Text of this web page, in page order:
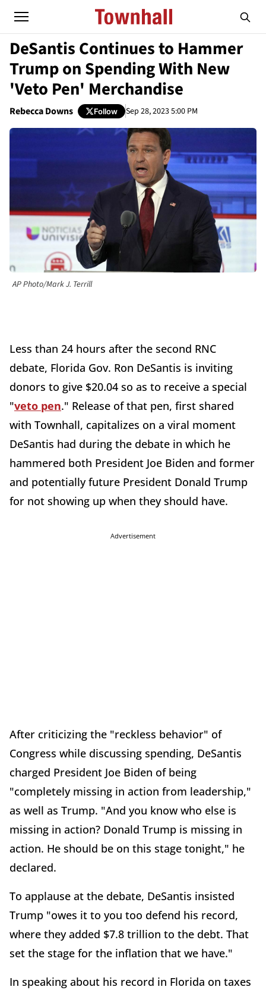
DeSantis Continues to Hammer
Trump on Spending With New
'Veto Pen' Merchandise
Rebecca Downs Follow Sep 28, 2023 5:00 PM
AP Photo/Mark J. Terrill
Less than 24 hours after the second RNC
debate, Florida Gov. Ron DeSantis is inviting
donors to give $20.04 so as to receive a special
"veto pen." Release of that pen, first shared
with Townhall, capitalizes on a viral moment
DeSantis had during the debate in which he
hammered both President Joe Biden and former
and potentially future President Donald Trump
for not showing up when they should have.
Advertisement
After criticizing the "reckless behavior" of
Congress while discussing spending, DeSantis
charged President Joe Biden of being
"completely missing in action from leadership,"
as well as Trump. "And you know who else is
missing in action? Donald Trump is missing in
action. He should be on this stage tonight," he
declared.
To applause at the debate, DeSantis insisted
Trump "owes it to you too defend his record,
where they added $7.8 trillion to the debt. That
set the stage for the inflation that we have."
In speaking about his record in Florida on taxes